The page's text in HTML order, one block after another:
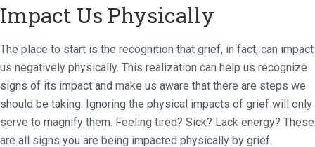
Impact Us Physically
The place to start is the recognition that grief, in fact, can impact
us negatively physically. This realization can help us recognize
signs of its impact and make us aware that there are steps we
should be taking. Ignoring the physical impacts of grief will only
serve to magnify them. Feeling tired? Sick? Lack energy? These
are all signs you are being impacted physically by grief.